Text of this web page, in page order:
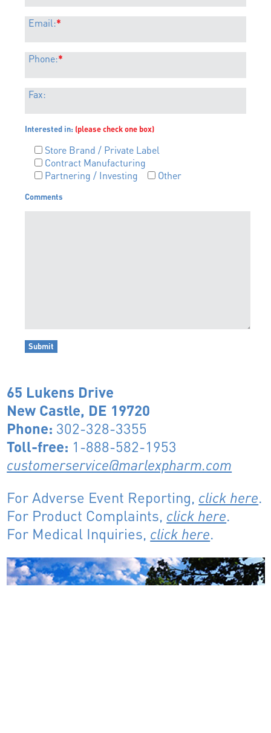
Email:*
Phone:*
Fax:
Interested in: (please check one box)
Store Brand / Private Label
Contract Manufacturing
Partnering / Investing
Other
Comments
65 Lukens Drive
New Castle, DE 19720
Phone: 302-328-3355
Toll-free: 1-888-582-1953
customerservice@marlexpharm.com
For Adverse Event Reporting, click here.
For Product Complaints, click here.
For Medical Inquiries, click here.